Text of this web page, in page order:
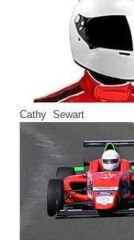
Cathy Sewart